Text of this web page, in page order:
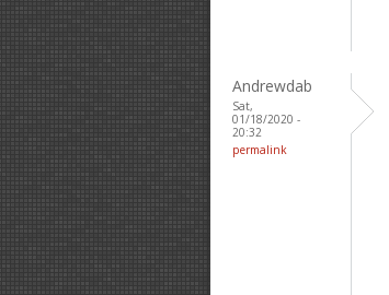
Andrewdab
Sat,
01/18/2020 -
20:32
permalink